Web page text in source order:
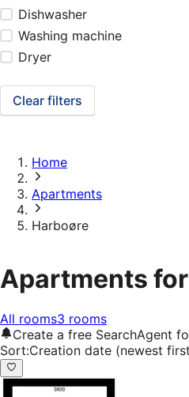
Dishwasher
Washing machine
Dryer
Clear filters
Home
Apartments
Harboøre
Apartments
All rooms3 rooms
Create a free SearchAgent
Sort:Creation date (newest